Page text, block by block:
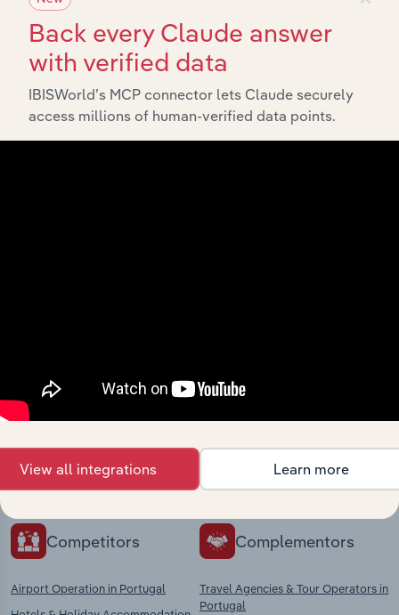
market
Explore industries with similar markets, supply
chains, and economic drivers to gain broader
context and insights.
Competitors
Airport Operation in Portugal
Complementors
Travel Agencies & Tour Operators in
Portugal
Back every Claude answer
with verified data
IBISWorld’s MCP connector lets Claude securely
access millions of human-verified data points.
View all integrations Learn more